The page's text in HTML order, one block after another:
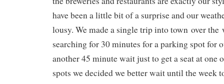
have been a little bit of a surprise and our
lousy. We made a single trip into town over the
searching for 30 minutes for a parking spot for
another 45 minute wait just to get a seat at one
spots we decided we better wait until the week